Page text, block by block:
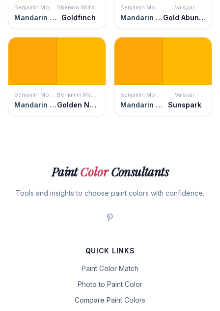
Benjamin Moore
Mandarin Orange
Sherwin Williams
Goldfinch
Benjamin Moore
Mandarin Orange
Valspar
Gold Abundance
Benjamin Moore
Mandarin Orange
Benjamin Moore
Golden Nugget
Benjamin Moore
Mandarin Orange
Valspar
Sunspark
PaintColorConsultants
Tools and insights to choose paint colors with confidence.
QUICK LINKS
Paint Color Match
Photo to Paint Color
Compare Paint Colors